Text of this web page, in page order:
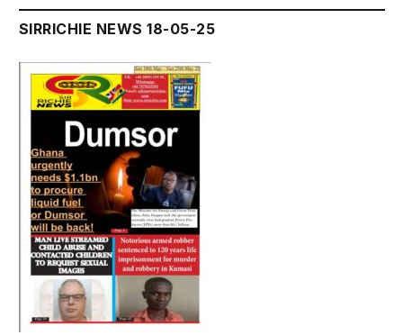
SIRRICHIE NEWS 18-05-25